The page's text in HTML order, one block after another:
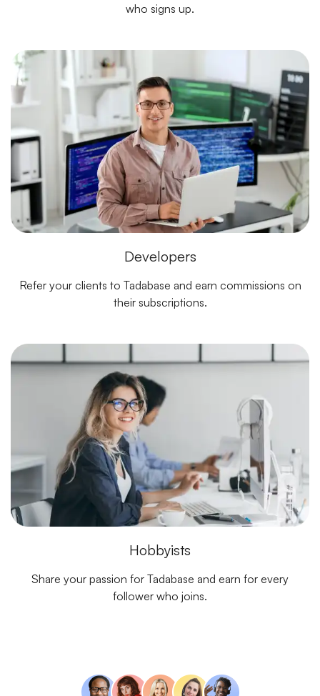
who signs up.
Developers
Refer your clients to Tadabase and earn commissions on
their subscriptions.
Hobbyists
Share your passion for Tadabase and earn for every
follower who joins.